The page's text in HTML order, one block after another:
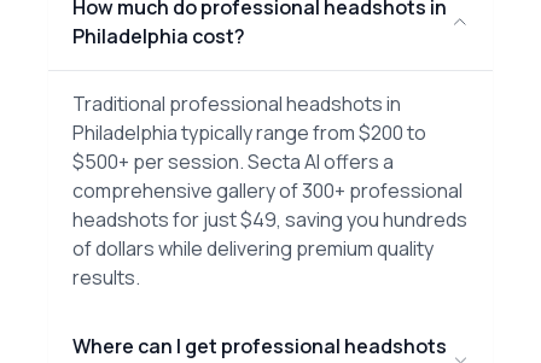
How much do professional headshots in
Philadelphia cost?
Traditional professional headshots in
Philadelphia typically range from $200 to
$500+ per session. Secta AI offers a
comprehensive gallery of 300+ professional
headshots for just $49, saving you hundreds
of dollars while delivering premium quality
results.
Where can I get professional headshots